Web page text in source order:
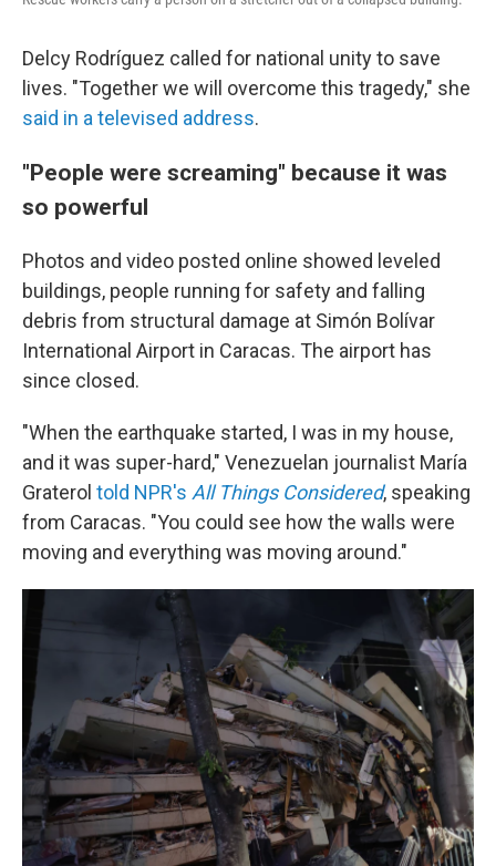
Delcy Rodríguez called for national unity to save
lives. "Together we will overcome this tragedy," she
said in a televised address.
"People were screaming" because it was
so powerful
Photos and video posted online showed leveled
buildings, people running for safety and falling
debris from structural damage at Simón Bolívar
International Airport in Caracas. The airport has
since closed.
"When the earthquake started, I was in my house,
and it was super-hard," Venezuelan journalist María
Graterol told NPR's All Things Considered, speaking
from Caracas. "You could see how the walls were
moving and everything was moving around."